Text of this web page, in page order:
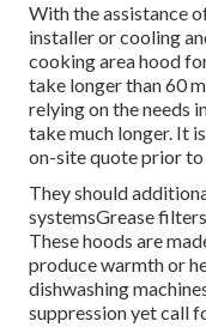
With the assistance
installer or cooling
cooking area hood
take longer than 60
relying on the needs
take much longer. It
on-site quote prior
They should
systemsGrease
These hoods are
produce warmth or
dishwashing
suppression yet call